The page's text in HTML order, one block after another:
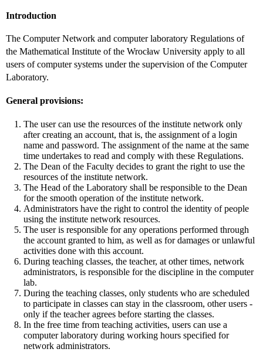
Introduction
The Computer Network and computer laboratory Regulations of
the Mathematical Institute of the Wrocław University apply to all
users of computer systems under the supervision of the Computer
Laboratory.
General provisions:
The user can use the resources of the institute network only
after creating an account, that is, the assignment of a login
name and password. The assignment of the name at the same
time undertakes to read and comply with these Regulations.
The Dean of the Faculty decides to grant the right to use the
resources of the institute network.
The Head of the Laboratory shall be responsible to the Dean
for the smooth operation of the institute network.
Administrators have the right to control the identity of people
using the institute network resources.
The user is responsible for any operations performed through
the account granted to him, as well as for damages or unlawful
activities done with this account.
During teaching classes, the teacher, at other times, network
administrators, is responsible for the discipline in the computer
lab.
During the teaching classes, only students who are scheduled
to participate in classes can stay in the classroom, other users -
only if the teacher agrees before starting the classes.
In the free time from teaching activities, users can use a
computer laboratory during working hours specified for
network administrators.